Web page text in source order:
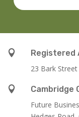

Registered
23 Bark

Cambridge
Future